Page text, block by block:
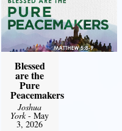
Blessed
are the
Pure
Peacemakers
Joshua
York- May
3, 2026